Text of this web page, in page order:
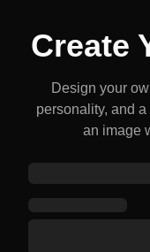
Create
Design your
personality, and
an image